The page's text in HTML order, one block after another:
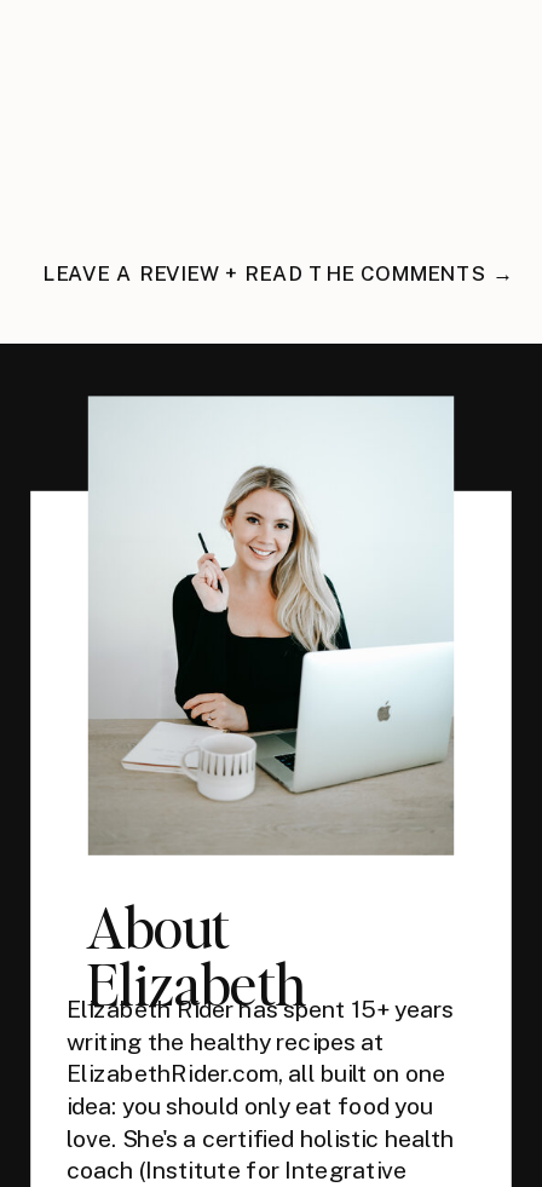
LEAVE A REVIEW + READ THE COMMENTS →
About
Elizabeth
Elizabeth Rider has spent 15+ years
writing the healthy recipes at
ElizabethRider.com, all built on one
idea: you should only eat food you
love. She's a certified holistic health
coach (Institute for Integrative